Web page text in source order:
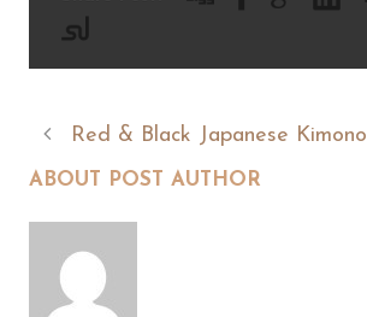
Red & Black Japanese Kimono
ABOUT POST AUTHOR